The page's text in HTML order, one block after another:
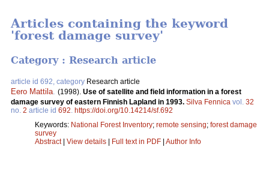
Articles containing the keyword
'forest damage survey'
Category : Research article
article id 692, category Research article
Eero Mattila (1998). Use of satellite and field information in a forest
damage survey of eastern Finnish Lapland in 1993. Silva Fennica vol. 32
no. 2 article id 692 https://doi.org/10.14214/sf.692
Keywords: National Forest Inventory; remote sensing; forest damage
survey
Abstract| View details | Full text in PDF | Author Info